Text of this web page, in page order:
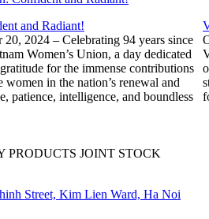
and Radiant!
2024 – Celebrating 94 years since
Women’s Union, a day dedicated
for the immense contributions
women in the nation’s renewal and
patience, intelligence, and boundless
JOINT STOCK
Street, Kim Lien Ward, Ha Noi